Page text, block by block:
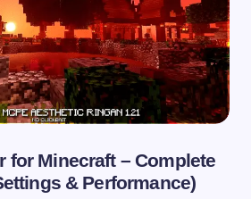
for Minecraft – Complete
& Performance)